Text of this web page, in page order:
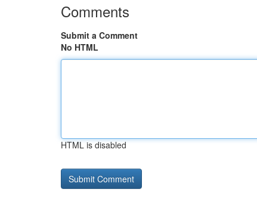
Comments
Submit a Comment
No HTML
HTML is disabled